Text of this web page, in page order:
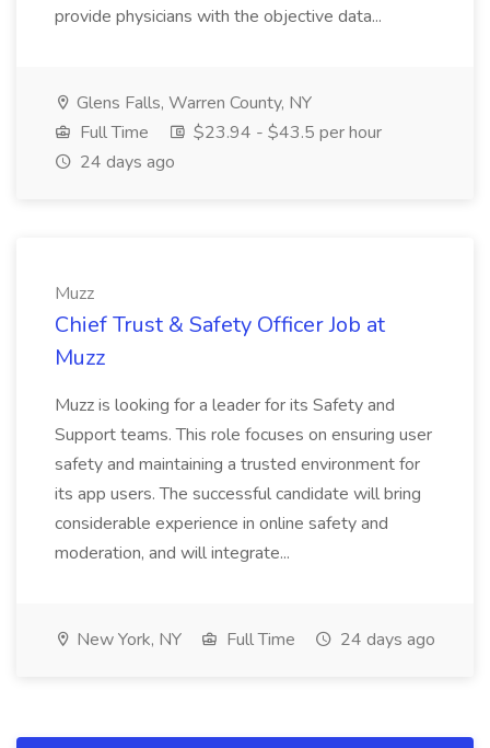
provide physicians with the objective data...
Glens Falls, Warren County, NY
Full Time
$23.94 - $43.5 per hour
24 days ago
Muzz
Chief Trust & Safety Officer Job at
Muzz
Muzz is looking for a leader for its Safety and
Support teams. This role focuses on ensuring user
safety and maintaining a trusted environment for
its app users. The successful candidate will bring
considerable experience in online safety and
moderation, and will integrate...
New York, NY Full Time 24 days ago